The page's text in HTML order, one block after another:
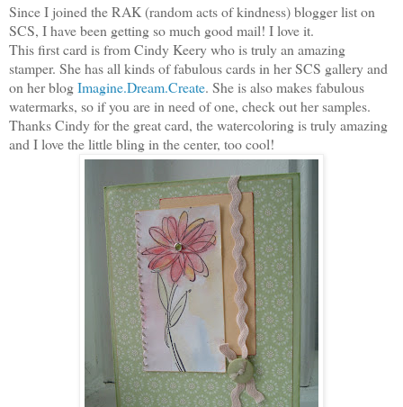
Since I joined the RAK (random acts of kindness) blogger list on
SCS, I have been getting so much good mail! I love it.
This first card is from Cindy Keery who is truly an amazing
stamper. She has all kinds of fabulous cards in her SCS gallery and
on her blogImagine.Dream.Create. She is also makes fabulous
watermarks, so if you are in need of one, check out her samples.
Thanks Cindy for the great card, the watercoloring is truly amazing
and I love the little bling in the center, too cool!